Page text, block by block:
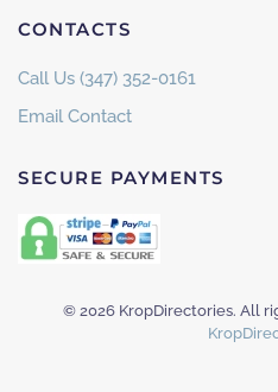
CONTACTS
Call Us (347) 352-0161
Email Contact
SECURE PAYMENTS
© 2026 KropDirectories. All